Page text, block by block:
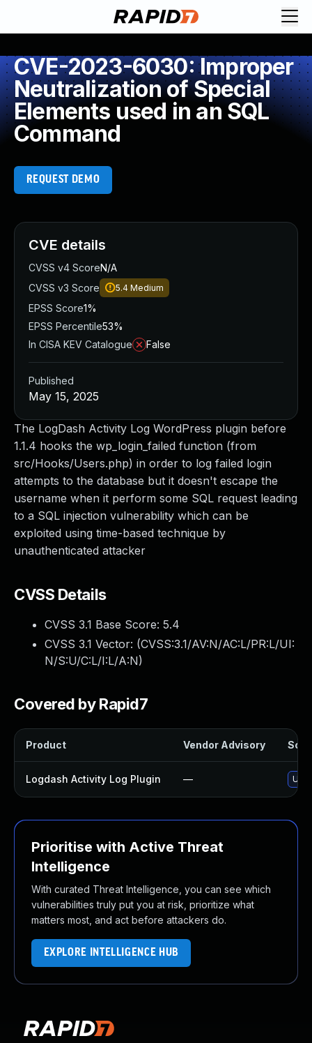
CVE-2023-6030: Improper
Neutralization of Special
Elements used in an SQL
Command
REQUEST DEMO
The LogDash Activity Log WordPress plugin before
1.1.4 hooks the wp_login_failed function (from
src/Hooks/Users.php) in order to log failed login
attempts to the database but it doesn't escape the
username when it perform some SQL request leading
to a SQL injection vulnerability which can be
exploited using time-based technique by
unauthenticated attacker
CVSS Details
CVSS 3.1 Base Score: 5.4
CVSS 3.1 Vector: (CVSS:3.1/AV:N/AC:L/PR:L/UI:
N/S:U/C:L/I:L/A:N)
Covered by Rapid7
Product Vendor Advisory
Logdash Activity Log Plugin —
Prioritise with Active Threat
Intelligence
With curated Threat Intelligence, you can see which
vulnerabilities truly put you at risk, prioritize what
matters most, and act before attackers do.
EXPLORE INTELLIGENCE HUB
CVE details
CVSS v4 ScoreN/A
CVSS v3 Score
5.4 Medium
EPSS Score1%
EPSS Percentile53%
In CISA KEV Catalogue
False
Published
May 15, 2025